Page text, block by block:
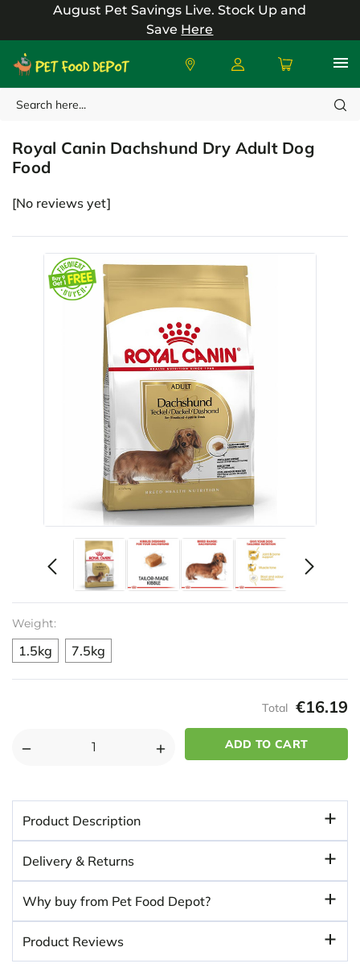
August Pet Savings Live.Stock Up and
Save Here
Search
Royal Canin
Royal Canin Dachshund Dry Adult Dog
Food
[No reviews yet]
Weight:
1.5kg 7.5kg
Total €16.19
DECREASE
CANIN
DACHSHUND
DRY
ADULT
DOG
FOOD
INCREASE
DACHSHUND
ADULT
DOG
FOOD
Product Description
Delivery & Returns
Why buy from Pet Food Depot?
Product Reviews